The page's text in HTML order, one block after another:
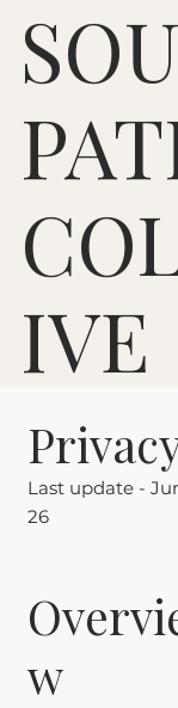
IVE
Last update -
26
w